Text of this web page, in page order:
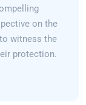
on the
witness the
protection.